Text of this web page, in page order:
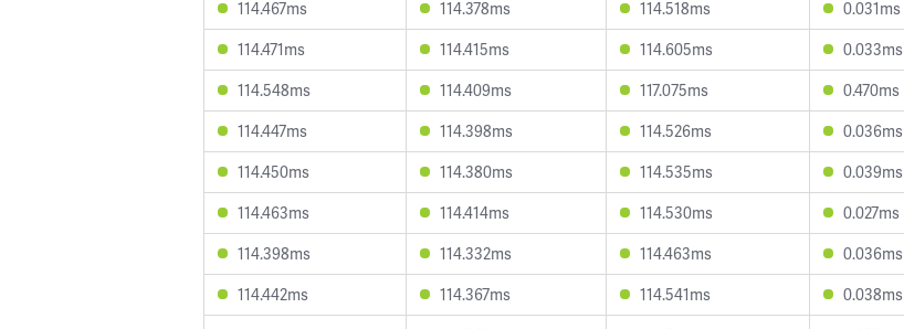
114.467ms
114.378ms 114.518ms 0.031ms
114.471ms
114.415ms 114.605ms 0.033ms
114.548ms
114.409ms 117.075ms 0.470ms
114.447ms
114.398ms 114.526ms 0.036ms
114.450ms
114.380ms 114.535ms 0.039ms
114.463ms
114.414ms 114.530ms 0.027ms
114.398ms
114.332ms 114.463ms 0.036ms
114.442ms
114.367ms 114.541ms 0.038ms